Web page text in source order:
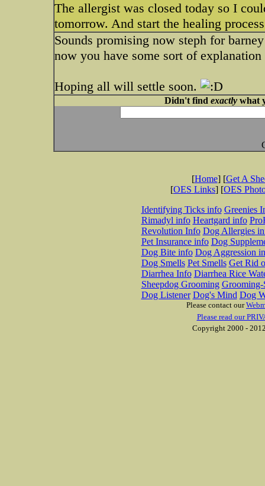
The allergist was closed today so I
tomorrow. And start the healing
Sounds promising now steph for
now you have some sort of
Hoping all will settle soon.
Didn't find exactlywhat
[Home] [Get A
[OES Links] [OES
Identifying Ticks info Greenies
Rimadyl info Heartgard info
Revolution Info Dog Allergies
Pet Insurance info Dog
Dog Bite info Dog Aggression
Dog Smells Pet Smells Get Rid
Diarrhea Info Diarrhea Rice
Sheepdog Grooming Grooming-
Dog Listener Dog's Mind Dog
Please contact our
Please read our
Copyright 2000 -